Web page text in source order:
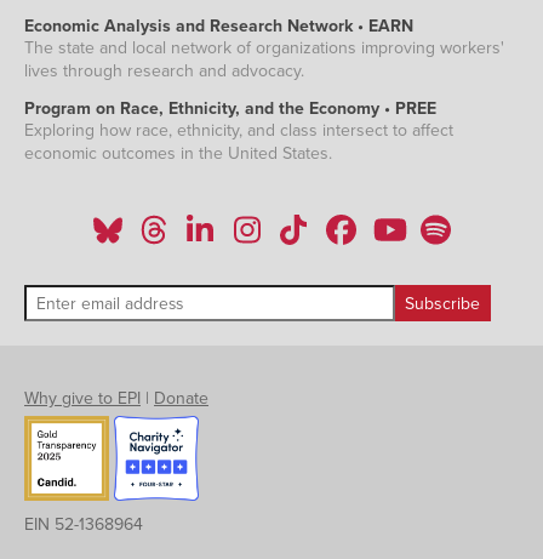
Economic Analysis and Research Network • EARN
The state and local network of organizations improving workers'
lives through research and advocacy.
Program on Race, Ethnicity, and the Economy • PREE
Exploring how race, ethnicity, and class intersect to affect
economic outcomes in the United States.
Why give to EPI | Donate
EIN 52-1368964